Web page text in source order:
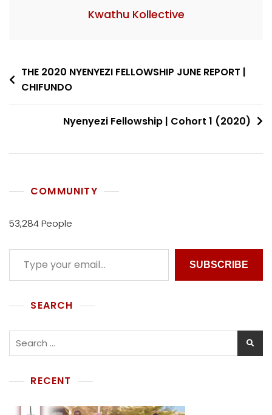
Kwathu Kollective
THE 2020 NYENYEZI FELLOWSHIP JUNE REPORT |
CHIFUNDO
Nyenyezi Fellowship | Cohort 1 (2020)
COMMUNITY
53,284 People
SUBSCRIBE
SEARCH
RECENT